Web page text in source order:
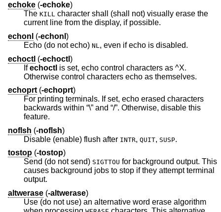
echoke (-echoke)
The KILL character shall (shall not) visually erase the
current line from the display, if possible.
echonl (-echonl )
Echo (do not echo) NL
, even if echo is disabled.
echoctl (-echoctl )
Ifechoctl is set, echo control characters as ^X.
Otherwise control characters echo as themselves.
echoprt (-echoprt)
For printing terminals. If set, echo erased characters
backwards within “\” and “/”. Otherwise, disable this
feature.
noflsh (-noflsh)
Disable (enable) flush after INTR, QUIT, SUSP.
tostop (-tostop)
Send (do not send) SIGTTOU for background output. This
causes background jobs to stop if they attempt terminal
output.
altwerase (-altwerase)
Use (do not use) an alternative word erase algorithm